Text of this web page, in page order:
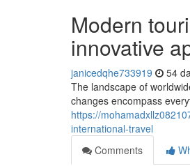
Modern
innovative
janicedqhe733919 54
The landscape of
changes encompass
https://
international-travel
Comments